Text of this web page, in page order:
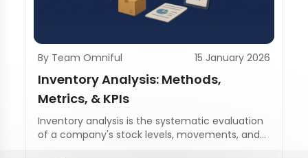
By Team Omniful 15 January 2026
Inventory Analysis: Methods,
Metrics, & KPIs
Inventory analysis is the systematic evaluation
of a company's stock levels, movements, and